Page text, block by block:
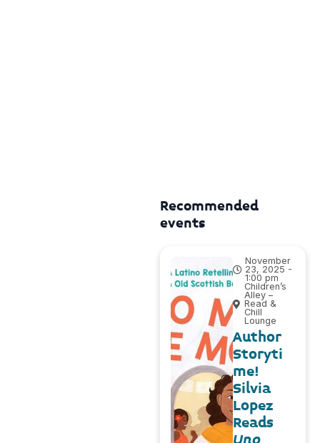
Recommended
events
November
23, 2025 -
1:00 pm
Children’s
Alley –
Read &
Chill
Lounge
Author
Storyti
me!
Silvia
Lopez
Reads